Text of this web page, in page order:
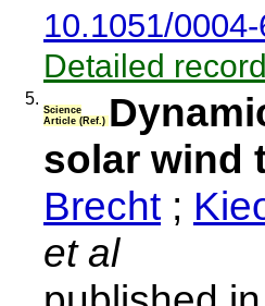
10.1051/
Detailed record
5.
Science
Article (Ref.)
solar wind
Brecht ;
et al